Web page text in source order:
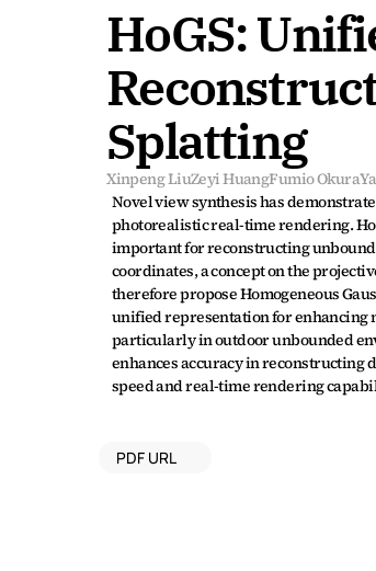
HoGS:
Splatting
Xinpeng LiuZeyi HuangFumio Okura
Novel view synthesis has
photorealistic real-time rendering.
important for reconstructing
coordinates, a concept on the
therefore propose Homogeneous
unified representation for enhancing
particularly in outdoor unbounded
enhances accuracy in
speed and real-time rendering
PDF URL